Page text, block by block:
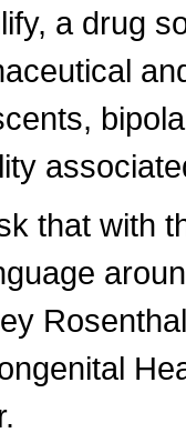
a drug
that with